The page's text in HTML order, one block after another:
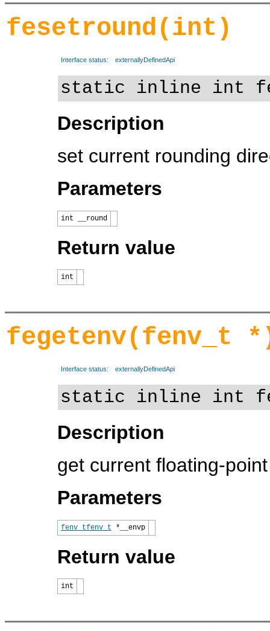
fesetround(int)
Interface status: externallyDefinedApi
static inline int
Description
set current rounding
Parameters
int __round
Return value
int
fegetenv(fenv_t
Interface status: externallyDefinedApi
static inline int
Description
get current floating-
Parameters
fenv_tfenv_t *__envp
Return value
int